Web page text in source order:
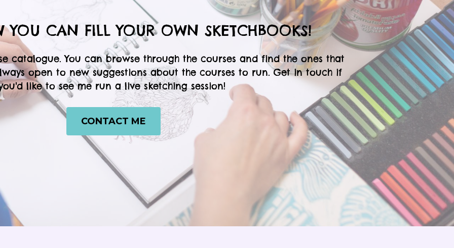
YOU CAN FILL YOUR OWN SKETCHBOOKS!
catalogue. You can browse through the courses and find the ones that
open to new suggestions about the courses to run. Get in touch if
like to see me run a live sketching session!
CONTACT ME